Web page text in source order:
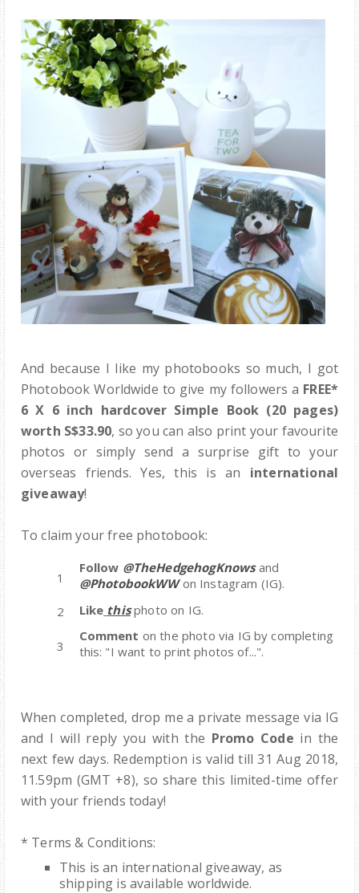
And because I like my photobooks so much, I got
Photobook Worldwide to give my followers a FREE*
6 X 6 inch hardcover Simple Book (20 pages)
worth S$33.90, so you can also print your favourite
photos or simply send a surprise gift to your
overseas friends. Yes, this is an international
giveaway!
To claim your free photobook:
Follow @TheHedgehogKnowsand
@PhotobookWWon Instagram (IG).
Like thisphoto on IG.
Comment on the photo via IG by completing
this: "I want to print photos of...".
When completed, drop me a private message via IG
and I will reply you with the Promo Code in the
next few days. Redemption is valid till 31 Aug 2018,
11.59pm (GMT +8), so share this limited-time offer
with your friends today!
* Terms & Conditions:
This is an international giveaway, as
shipping is available worldwide.